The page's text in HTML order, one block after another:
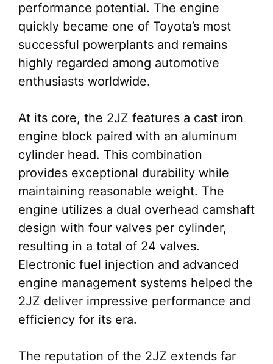
performance potential. The engine
quickly became one of Toyota’s most
successful powerplants and remains
highly regarded among automotive
enthusiasts worldwide.
At its core, the 2JZ features a cast iron
engine block paired with an aluminum
cylinder head. This combination
provides exceptional durability while
maintaining reasonable weight. The
engine utilizes a dual overhead camshaft
design with four valves per cylinder,
resulting in a total of 24 valves.
Electronic fuel injection and advanced
engine management systems helped the
2JZ deliver impressive performance and
efficiency for its era.
The reputation of the 2JZ extends far